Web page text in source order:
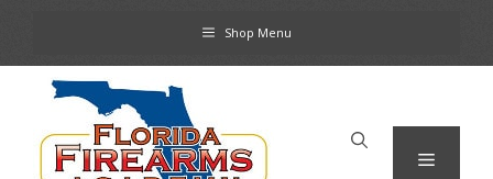
content
Shop Menu
Menu